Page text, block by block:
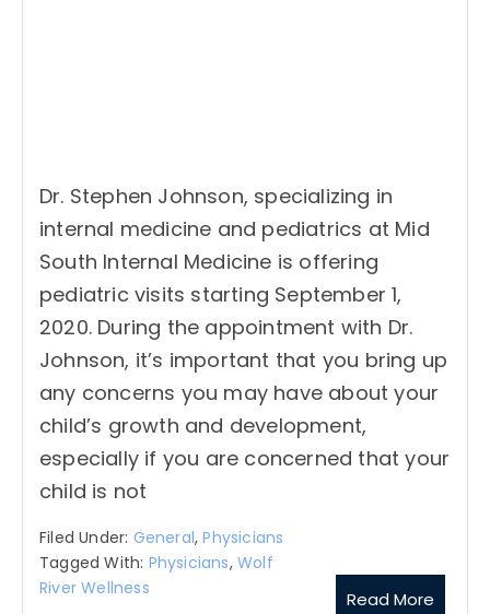
Dr. Stephen Johnson, specializing in
internal medicine and pediatrics at Mid
South Internal Medicine is offering
pediatric visits starting September 1,
2020. During the appointment with Dr.
Johnson, it’s important that you bring up
any concerns you may have about your
child’s growth and development,
especially if you are concerned that your
child is not
Read More
Filed Under: General,Physicians
Tagged With: Physicians,Wolf
River Wellness